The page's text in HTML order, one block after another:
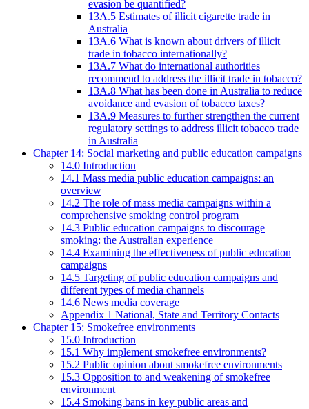
evasion be quantified?
13A.5 Estimates of illicit cigarette trade in
Australia
13A.6 What is known about drivers of illicit
trade in tobacco internationally?
13A.7 What do international authorities
recommend to address the illicit trade in tobacco?
13A.8 What has been done in Australia to reduce
avoidance and evasion of tobacco taxes?
13A.9 Measures to further strengthen the current
regulatory settings to address illicit tobacco trade
in Australia
Chapter 14: Social marketing and public education campaigns
14.0 Introduction
14.1 Mass media public education campaigns: an
overview
14.2 The role of mass media campaigns within a
comprehensive smoking control program
14.3 Public education campaigns to discourage
smoking: the Australian experience
14.4 Examining the effectiveness of public education
campaigns
14.5 Targeting of public education campaigns and
different types of media channels
14.6 News media coverage
Appendix 1 National, State and Territory Contacts
Chapter 15: Smokefree environments
15.0 Introduction
15.1 Why implement smokefree environments?
15.2 Public opinion about smokefree environments
15.3 Opposition to and weakening of smokefree
environment
15.4 Smoking bans in key public areas and